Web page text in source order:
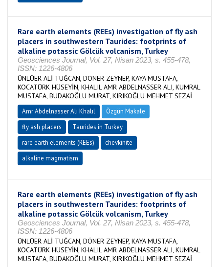
Rare earth elements (REEs) investigation of fly ash
placers in southwestern Taurides: footprints of
alkaline potassic Gölcük volcanism, Turkey
Geosciences Journal, Vol. 27, Nisan 2023, s. 455-478,
ISSN: 1226-4806
ÜNLÜER ALİ TUĞCAN, DÖNER ZEYNEP, KAYA MUSTAFA,
KOCATÜRK HÜSEYİN, KHALIL AMR ABDELNASSER ALI, KUMRAL
MUSTAFA, BUDAKOĞLU MURAT, KIRIKOĞLU MEHMET SEZAİ
Amr Abdelnasser Alı Khalıl
Özgün Makale
fly ash placers
Taurides in Turkey
rare earth elements (REEs)
chevkinite
alkaline magmatism
Rare earth elements (REEs) investigation of fly ash
placers in southwestern Taurides: footprints of
alkaline potassic Gölcük volcanism, Turkey
Geosciences Journal, Vol. 27, Nisan 2023, s. 455-478,
ISSN: 1226-4806
ÜNLÜER ALİ TUĞCAN, DÖNER ZEYNEP, KAYA MUSTAFA,
KOCATÜRK HÜSEYİN, KHALIL AMR ABDELNASSER ALI, KUMRAL
MUSTAFA, BUDAKOĞLU MURAT, KIRIKOĞLU MEHMET SEZAİ